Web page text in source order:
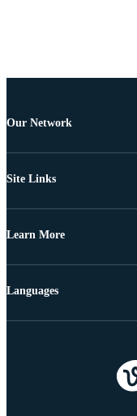
Our Network
Site Links
Learn More
Languages